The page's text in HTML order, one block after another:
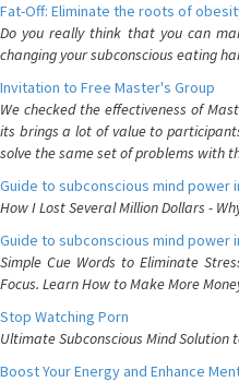
Fat-Off: Eliminate the roots of
Do you really think that you can
changing your subconscious eating
Invitation to Free Master's Group
We checked the effectiveness of
its brings a lot of value to
solve the same set of problems with
Guide to subconscious mind power
How I Lost Several Million Dollars -
Guide to subconscious mind power
Simple Cue Words to Eliminate
Focus. Learn How to Make More
Stop Watching Porn
Ultimate Subconscious Mind
Boost Your Energy and Enhance